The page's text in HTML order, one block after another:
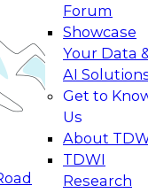
Forum
Showcase
Your Data
AI
Get to
Us
About
TDWI
Research
to Real-
your
generative